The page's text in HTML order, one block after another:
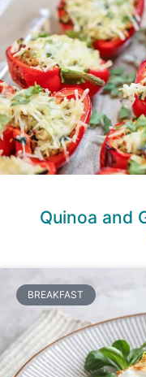
Quinoa and
BREAKFAST